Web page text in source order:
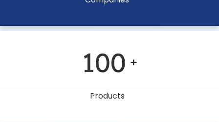
100 +
Products